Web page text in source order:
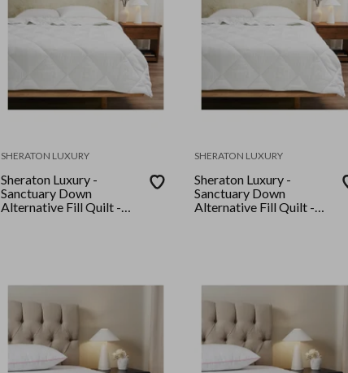
SHERATON LUXURY
Sheraton Luxury -
Sanctuary Down
Alternative Fill Quilt -
SHERATON LUXURY
Sheraton Luxury -
Sanctuary Down
Alternative Fill Quilt -